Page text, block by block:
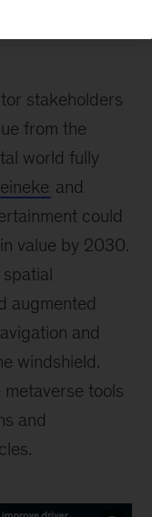
stakeholders
from the
world fully
and
could
value by 2030.
augmented
and
windshield.
tools
and